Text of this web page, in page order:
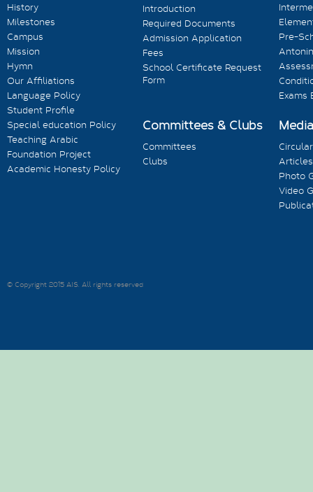
History
Milestones
Campus
Mission
Hymn
Our Affiliations
Language Policy
Student Profile
Special education Policy
Teaching Arabic
Foundation Project
Academic Honesty Policy
Introduction
Required Documents
Admission Application
Fees
School Certificate Request
Form
Pre-
Exams
Committees & Clubs
Committees
Clubs
Articles
Photo
Video
© Copyright 2015 AIS. All rights reserved